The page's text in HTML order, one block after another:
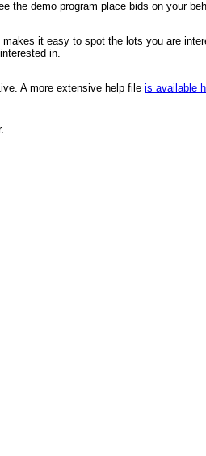
demo program place bids on your
it easy to spot the lots you are
in.
A more extensive help file is available